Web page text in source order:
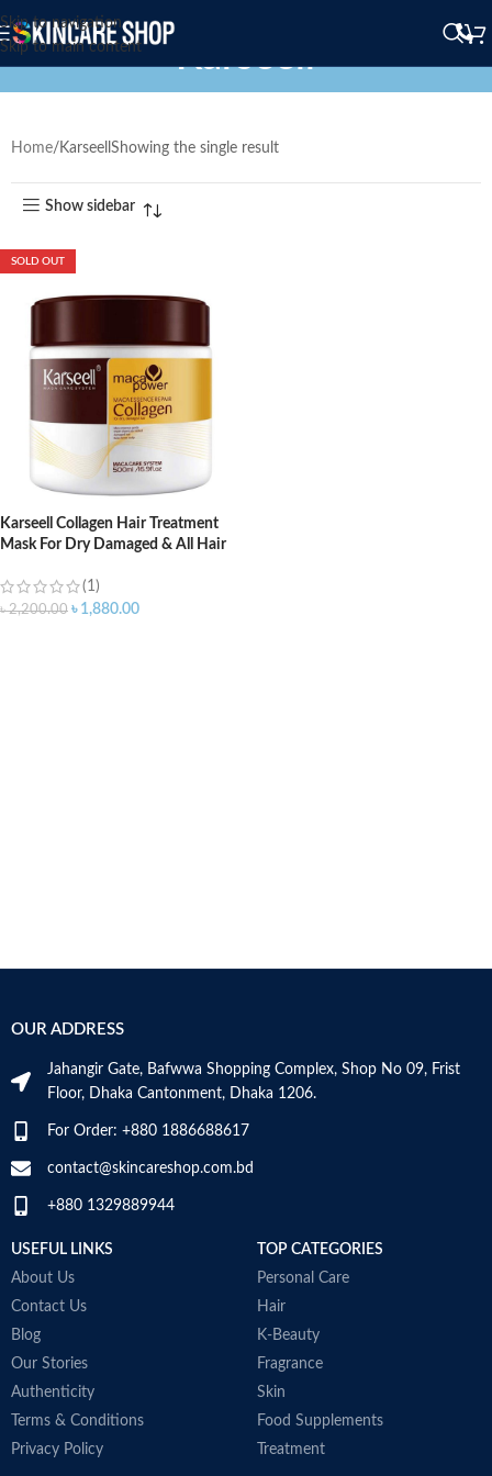
Skip to navigation
Skip to main content
Karseell
Home Karseell Showing the single result
Show sidebar
SOLD OUT
Karseell Collagen Hair Treatment
Mask For Dry Damaged & All Hair
(1)
৳2,200.00 ৳ 1,880.00
OUR ADDRESS
Jahangir Gate, Bafwwa Shopping Complex, Shop No 09, Frist
Floor, Dhaka Cantonment, Dhaka 1206.
For Order: +880 1886688617
contact@skincareshop.com.bd
+880 1329889944
USEFUL LINKS
About Us
Contact Us
Blog
Our Stories
Authenticity
Terms & Conditions
Privacy Policy
TOP CATEGORIES
Personal Care
Hair
K-Beauty
Fragrance
Skin
Food Supplements
Treatment